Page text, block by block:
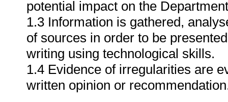
potential impact on the
1.3 Information is gathered,
of sources in order to be
writing using technological skills.
1.4 Evidence of irregularities are
written opinion or